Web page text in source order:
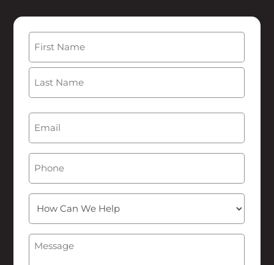
Name
First
Email
Phone
How
Can
We
Help
Message